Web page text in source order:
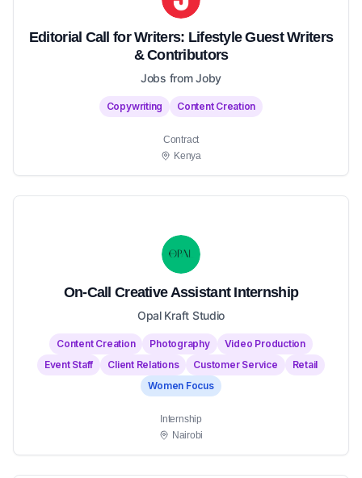
Editorial Call for Writers: Lifestyle Guest Writers
& Contributors
Jobs from Joby
Copywriting Content Creation
Contract
Kenya
On-Call Creative Assistant Internship
Opal Kraft Studio
Content Creation Photography
Video Production
Event Staff
Client Relations Customer Service
Retail
Women Focus
Internship
Nairobi